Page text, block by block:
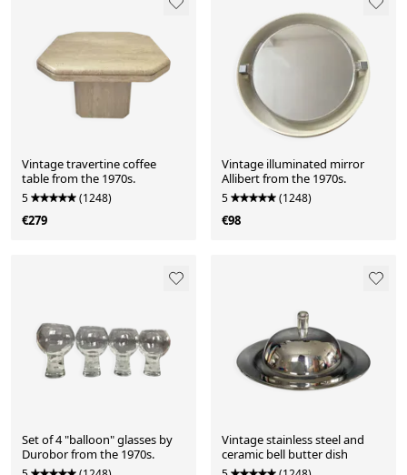
Vintage travertine coffee
table from the 1970s.
5 (1248)
€279
Vintage illuminated mirror
Allibert from the 1970s.
5 (1248)
€98
Set of 4 "balloon" glasses by
Durobor from the 1970s.
Vintage stainless steel and
ceramic bell butter dish